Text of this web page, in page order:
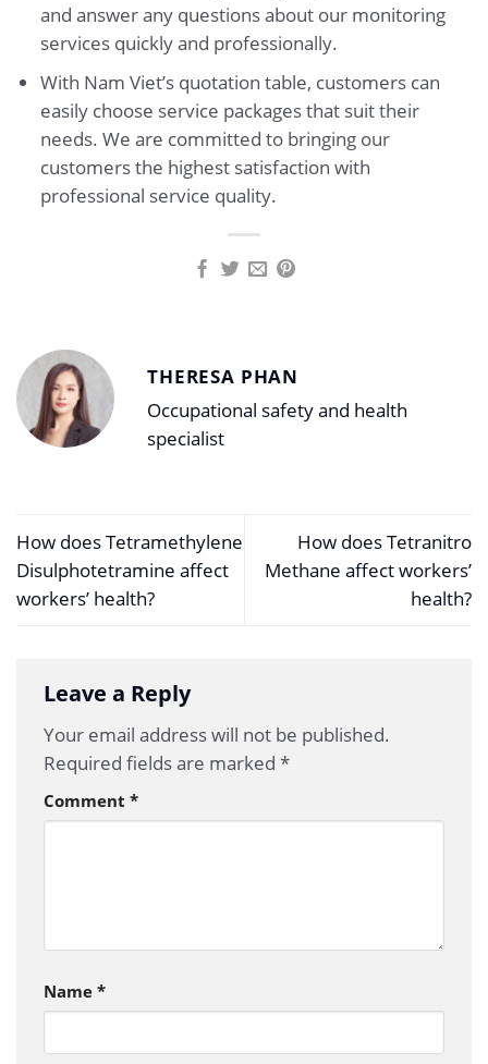
and answer any questions about our monitoring
services quickly and professionally.
With Nam Viet’s quotation table, customers can
easily choose service packages that suit their
needs. We are committed to bringing our
customers the highest satisfaction with
professional service quality.
THERESA PHAN
Occupational safety and health
specialist
How does Tetramethylene
Disulphotetramine affect
workers’ health?
How does Tetranitro
Methane affect workers’
health?
Leave a Reply
Your email address will not be published.
Required fields are marked *
Comment *
Name *